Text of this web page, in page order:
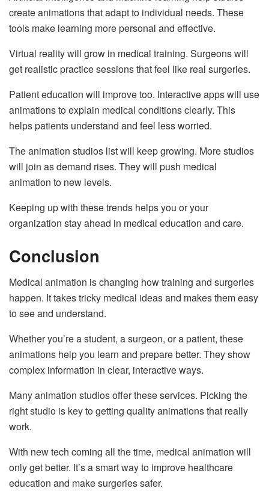
create animations that adapt to individual needs. These
tools make learning more personal and effective.
Virtual reality will grow in medical training. Surgeons will
get realistic practice sessions that feel like real surgeries.
Patient education will improve too. Interactive apps will use
animations to explain medical conditions clearly. This
helps patients understand and feel less worried.
The animation studios list will keep growing. More studios
will join as demand rises. They will push medical
animation to new levels.
Keeping up with these trends helps you or your
organization stay ahead in medical education and care.
Conclusion
Medical animation is changing how training and surgeries
happen. It takes tricky medical ideas and makes them easy
to see and understand.
Whether you’re a student, a surgeon, or a patient, these
animations help you learn and prepare better. They show
complex information in clear, interactive ways.
Many animation studios offer these services. Picking the
right studio is key to getting quality animations that really
work.
With new tech coming all the time, medical animation will
only get better. It’s a smart way to improve healthcare
education and make surgeries safer.